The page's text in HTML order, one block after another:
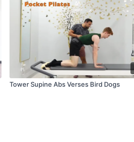
Tower Supine Abs Verses Bird Dogs